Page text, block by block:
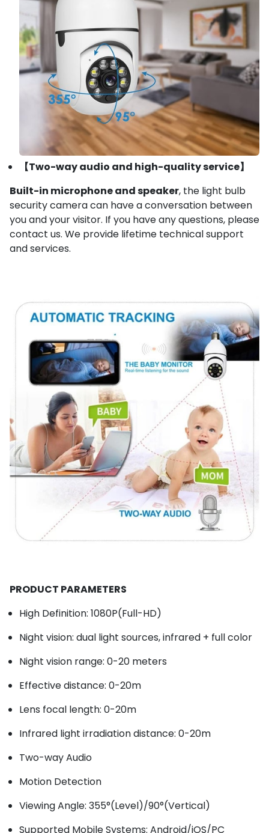
【Two-way audio and high-quality service】
Built-in microphone and speaker, the light bulb
security camera can have a conversation between
you and your visitor. If you have any questions, please
contact us. We provide lifetime technical support
and services.
PRODUCT PARAMETERS
High Definition: 1080P(Full-HD)
Night vision: dual light sources, infrared + full color
Night vision range: 0-20 meters
Effective distance: 0-20m
Lens focal length: 0-20m
Infrared light irradiation distance: 0-20m
Two-way Audio
Motion Detection
Viewing Angle: 355°(Level)/90°(Vertical)
Supported Mobile Systems: Android/iOS/PC